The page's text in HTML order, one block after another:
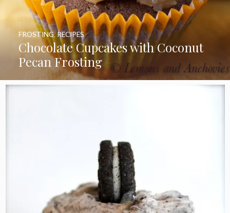
Chocolate Cupcakes with Coconut
Pecan Frosting
FROSTING,RECIPES